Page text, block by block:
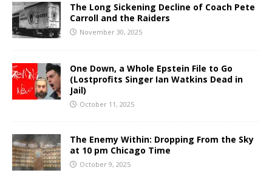
The Long Sickening Decline of Coach Pete
Carroll and the Raiders
November 30, 2025
One Down, a Whole Epstein File to Go
(Lostprofits Singer Ian Watkins Dead in
Jail)
October 11, 2025
The Enemy Within: Dropping From the Sky
at 10 pm Chicago Time
October 9, 2025